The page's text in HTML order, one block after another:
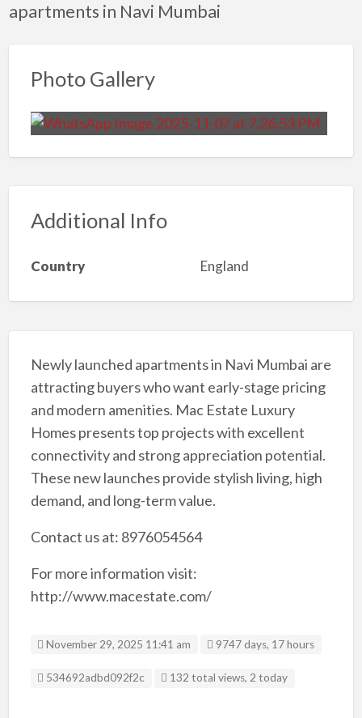
apartments in Navi Mumbai
Photo Gallery
Additional Info
Country England
Newly launched apartments in Navi Mumbai are
attracting buyers who want early-stage pricing
and modern amenities. Mac Estate Luxury
Homes presents top projects with excellent
connectivity and strong appreciation potential.
These new launches provide stylish living, high
demand, and long-term value.
Contact us at: 8976054564
For more information visit:
http://www.macestate.com/
November 29, 2025 11:41 am 9747 days, 17 hours
Listing ID
534692adbd092f2c 132 total views, 2 today